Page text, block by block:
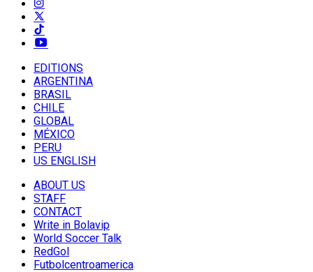
EDITIONS
ARGENTINA
BRASIL
CHILE
GLOBAL
MÉXICO
PERU
US ENGLISH
ABOUT US
STAFF
CONTACT
Write in Bolavip
World Soccer Talk
RedGol
Futbolcentroamerica